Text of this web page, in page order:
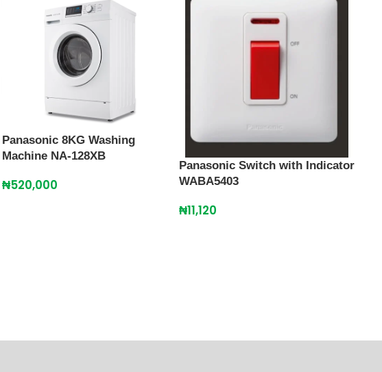
Panasonic 8KG Washing
Machine NA-128XB
₦520,000
Panasonic Switch with Indicator
WABA5403
₦11,120